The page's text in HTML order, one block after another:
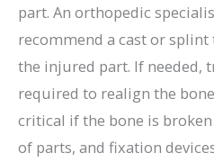
part. An orthopedic
recommend a cast or
the injured part. If needed,
required to realign the
critical if the bone is
of parts, and fixation